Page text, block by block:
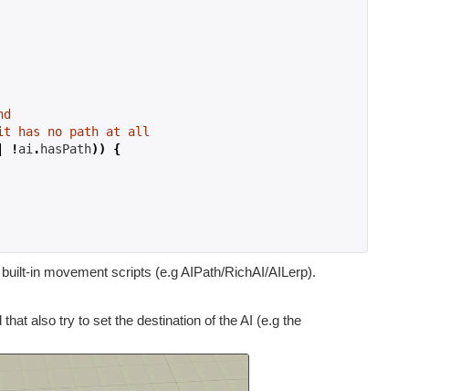
has no path at all
!ai . hasPath))
{
in movement scripts (e.g AIPath/RichAI/AILerp).
also try to set the destination of the AI (e.g the